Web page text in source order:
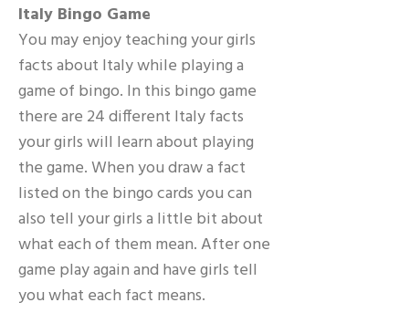
Italy Bingo Game
You may enjoy teaching your girls
facts about Italy while playing a
game of bingo. In this bingo game
there are 24 different Italy facts
your girls will learn about playing
the game. When you draw a fact
listed on the bingo cards you can
also tell your girls a little bit about
what each of them mean. After one
game play again and have girls tell
you what each fact means.